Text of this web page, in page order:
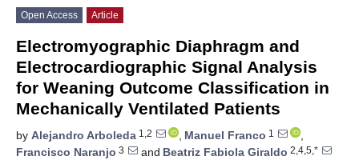
Open Access Article
Electromyographic Diaphragm and
Electrocardiographic Signal Analysis
for Weaning Outcome Classification in
Mechanically Ventilated Patients
by Alejandro Arboleda 1,2 , Manuel Franco 1
,
Francisco Naranjo 3 and Beatriz Fabiola Giraldo 2,4,5,*